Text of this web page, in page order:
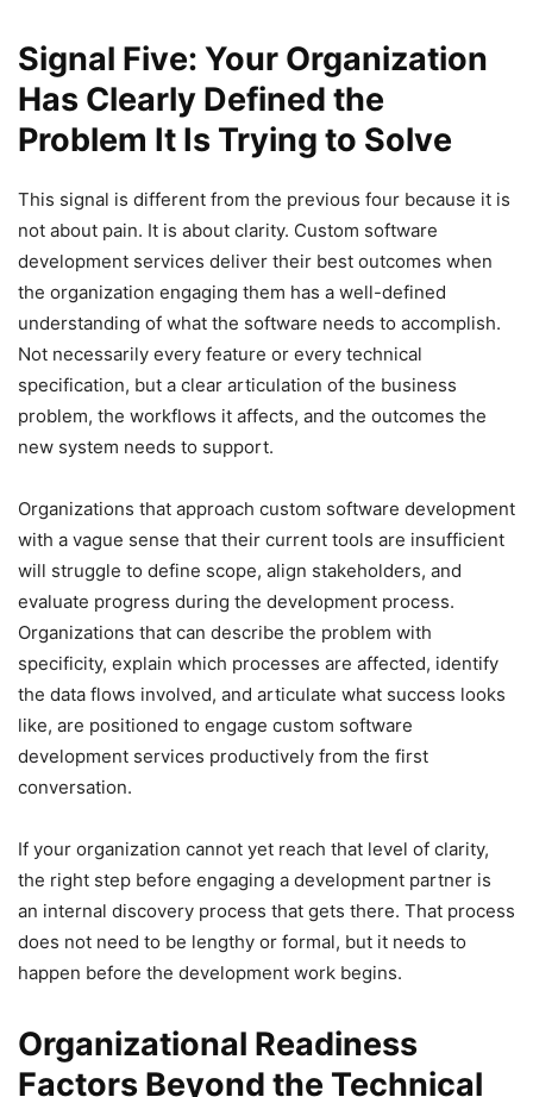
Signal Five: Your Organization
Has Clearly Defined the
Problem It Is Trying to Solve
This signal is different from the previous four because it is
not about pain. It is about clarity. Custom software
development services deliver their best outcomes when
the organization engaging them has a well-defined
understanding of what the software needs to accomplish.
Not necessarily every feature or every technical
specification, but a clear articulation of the business
problem, the workflows it affects, and the outcomes the
new system needs to support.
Organizations that approach custom software development
with a vague sense that their current tools are insufficient
will struggle to define scope, align stakeholders, and
evaluate progress during the development process.
Organizations that can describe the problem with
specificity, explain which processes are affected, identify
the data flows involved, and articulate what success looks
like, are positioned to engage custom software
development services productively from the first
conversation.
If your organization cannot yet reach that level of clarity,
the right step before engaging a development partner is
an internal discovery process that gets there. That process
does not need to be lengthy or formal, but it needs to
happen before the development work begins.
Organizational Readiness
Factors Beyond the Technical